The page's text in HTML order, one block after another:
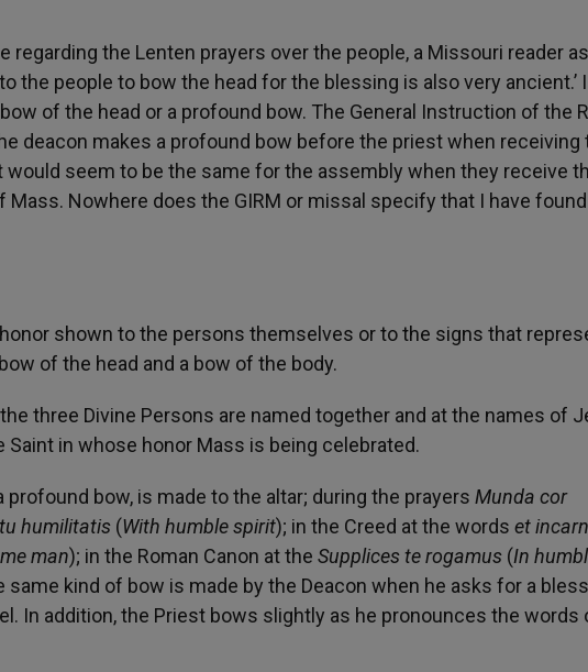
regarding the Lenten prayers over the people, a Missouri reader
the people to bow the head for the blessing is also very ancient.’ I
of the head or a profound bow. The General Instruction of the
deacon makes a profound bow before the priest when receiving
seem to be the same for the assembly when they receive
Nowhere does the GIRM or missal specify that I have
shown to the persons themselves or to the signs that
of the head and a bow of the body.
three Divine Persons are named together and at the names of
Saint in whose honor Mass is being celebrated.
profound bow, is made to the altar; during the prayers Munda cor
humilitatis (With humble spirit); in the Creed at the words et
man); in the Roman Canon at the Supplices te rogamus (In
same kind of bow is made by the Deacon when he asks for a
In addition, the Priest bows slightly as he pronounces the words